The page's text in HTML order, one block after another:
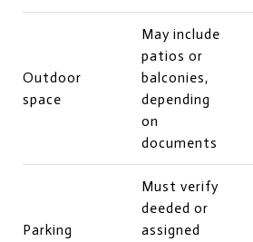
Outdoor
space
May include
patios or
balconies,
depending
on
documents
Parking
Must verify
deeded or
assigned